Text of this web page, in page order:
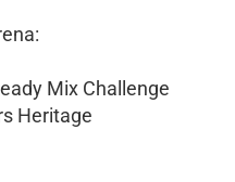
Mix Challenge
Heritage